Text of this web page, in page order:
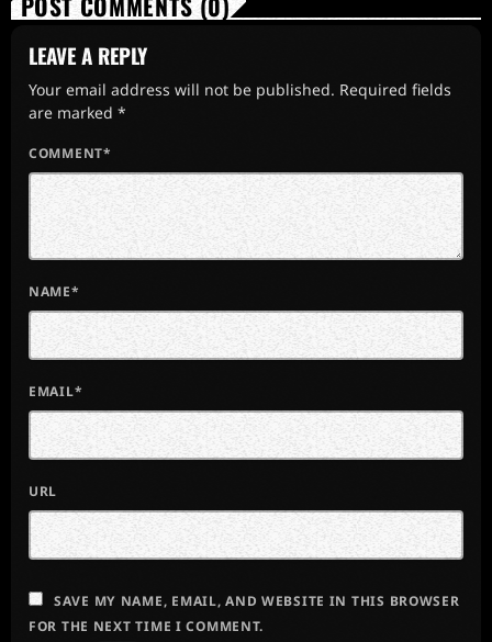
LEAVE A REPLY
Your email address will not be published. Required fields
are marked *
COMMENT*
NAME*
EMAIL*
URL
SAVE MY NAME, EMAIL, AND WEBSITE IN THIS BROWSER
FOR THE NEXT TIME I COMMENT.